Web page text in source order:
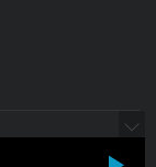
reserved.